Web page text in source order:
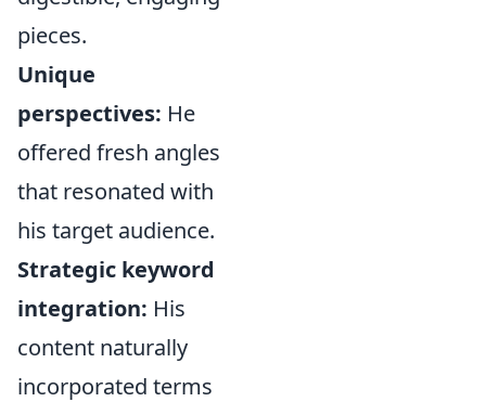
pieces.
Unique
perspectives: He
offered fresh angles
that resonated with
his target audience.
Strategic keyword
integration: His
content naturally
incorporated terms